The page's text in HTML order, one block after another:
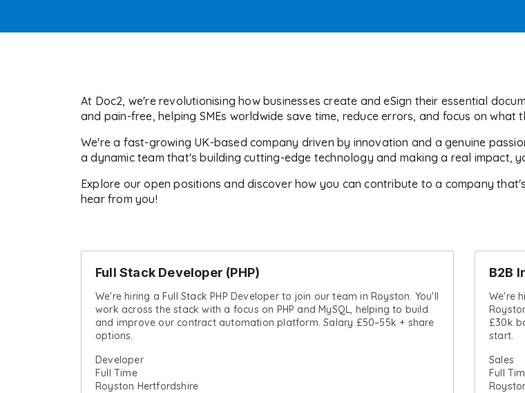
At Doc2, we're revolutionising how businesses create and eSign their essential
and pain-free, helping SMEs worldwide save time, reduce errors, and focus on what
We're a fast-growing UK-based company driven by innovation and a genuine
a dynamic team that's building cutting-edge technology and making a real impact,
Explore our open positions and discover how you can contribute to a company
hear from you!
Full Stack Developer (PHP)
We're hiring a Full Stack PHP Developer to join our team in Royston. You'll
work across the stack with a focus on PHP and MySQL, helping to build
and improve our contract automation platform. Salary £50–55k + share
options.
Developer
Full Time
Royston Hertfordshire
B2B
We're
£30k
start.
Sales
Full